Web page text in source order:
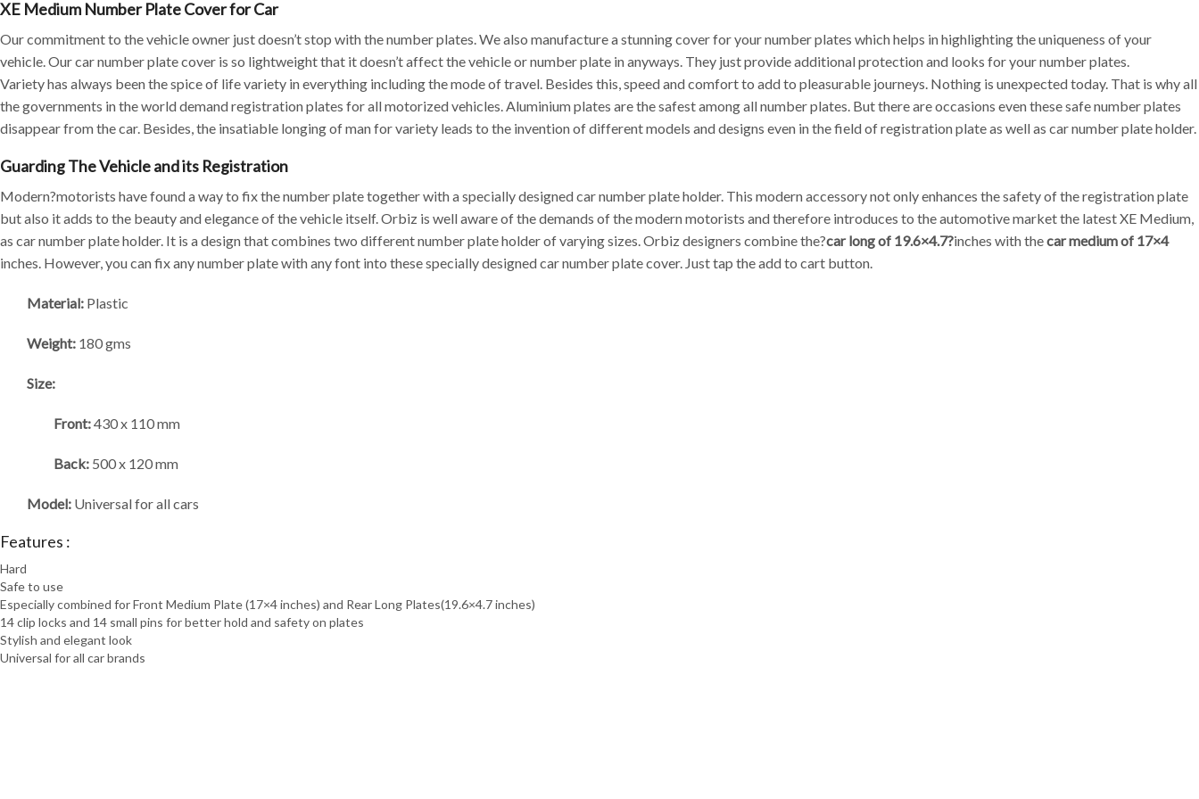
XE Medium Number Plate Cover for Car
Our commitment to the vehicle owner just doesn’t stop with the number plates. We also manufacture a stunning cover for your number plates which helps in highlighting the uniqueness of your
vehicle. Our car number plate cover is so lightweight that it doesn’t affect the vehicle or number plate in anyways. They just provide additional protection and looks for your number plates.
Variety has always been the spice of life variety in everything including the mode of travel. Besides this, speed and comfort to add to pleasurable journeys. Nothing is unexpected today. That is why all
the governments in the world demand registration plates for all motorized vehicles. Aluminium plates are the safest among all number plates. But there are occasions even these safe number plates
disappear from the car. Besides, the insatiable longing of man for variety leads to the invention of different models and designs even in the field of registration plate as well as car number plate holder.
Guarding The Vehicle and its Registration
Modern?motorists have found a way to fix the number plate together with a specially designed car number plate holder. This modern accessory not only enhances the safety of the registration plate
but also it adds to the beauty and elegance of the vehicle itself. Orbiz is well aware of the demands of the modern motorists and therefore introduces to the automotive market the latest XE Medium,
as car number plate holder. It is a design that combines two different number plate holder of varying sizes. Orbiz designers combine the?car long of 19.6×4.7?inches with thecar medium of 17×4
inches. However, you can fix any number plate with any font into these specially designed car number plate cover. Just tap the add to cart button.
Material: Plastic
Weight: 180 gms
Size:
Front:430 x 110 mm
Back: 500 x 120 mm
Model: Universal for all cars
Features :
Hard
Safe to use
Especially combined for Front Medium Plate (17×4 inches) and Rear Long Plates(19.6×4.7 inches)
14 clip locks and 14 small pins for better hold and safety on plates
Stylish and elegant look
Universal for all car brands